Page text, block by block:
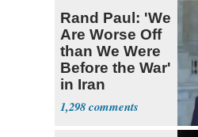
Rand Paul: 'We
Are Worse Off
than We Were
Before the War'
in Iran
1,298